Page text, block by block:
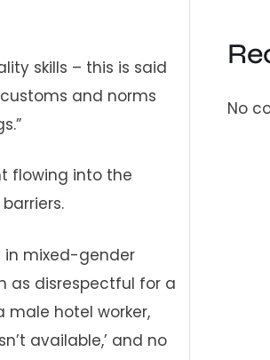
skills – this is said
and norms
flowing into the
in mixed-gender
as disrespectful for a
hotel worker,
available,’ and no
No